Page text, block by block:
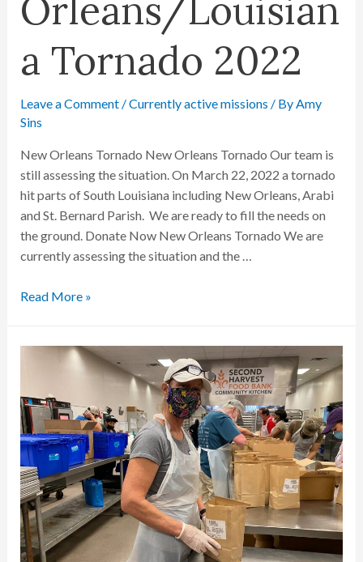
Orleans/Louisian
a Tornado 2022
Leave a Comment /Currently active missions / By Amy
Sins
New Orleans Tornado New Orleans Tornado Our team is
still assessing the situation. On March 22, 2022 a tornado
hit parts of South Louisiana including New Orleans, Arabi
and St. Bernard Parish. We are ready to fill the needs on
the ground. Donate Now New Orleans Tornado We are
currently assessing the situation and the …
Read More »